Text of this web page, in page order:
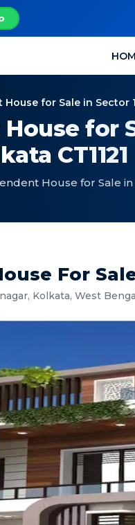
for Sale in Sector
for
CT1121
House for Sale in
For
Kolkata, West